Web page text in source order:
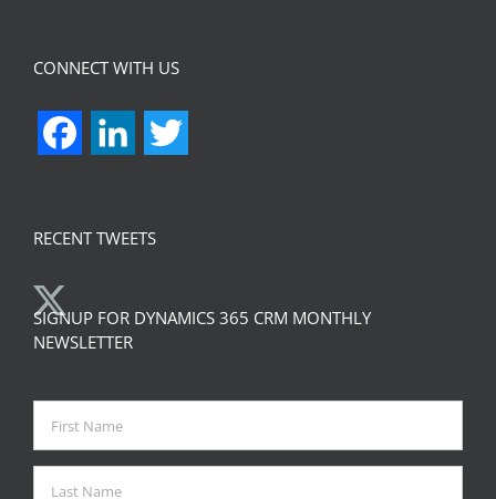
CONNECT WITH US
FacebookLinkedIn
RECENT TWEETS
SIGNUP FOR DYNAMICS 365 CRM MONTHLY
NEWSLETTER